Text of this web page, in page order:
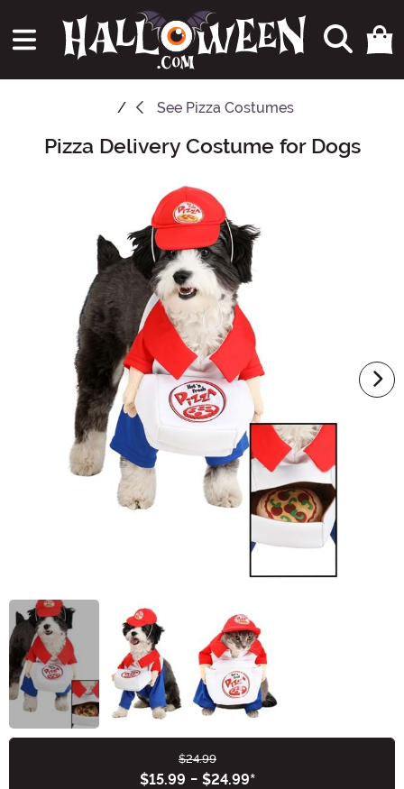
See Pizza Costumes
Main Content
Pizza Delivery Costume for Dogs
$24.99
$15.99 - $24.99*